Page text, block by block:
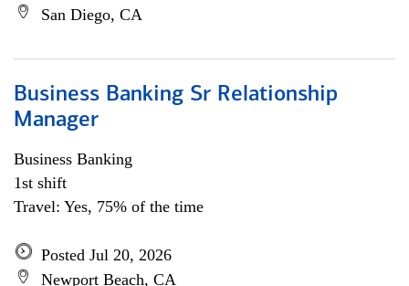
San Diego, CA
Business Banking Sr Relationship
Manager
Business Banking
1st shift
Travel: Yes, 75% of the time
Posted Jul 20, 2026
Newport Beach, CA